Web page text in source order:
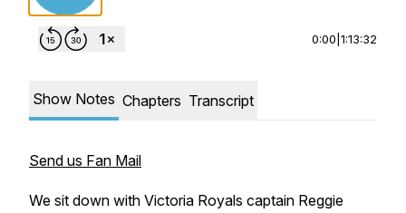
0:00 1:13:32
Show Notes Chapters Transcript
Send us Fan Mail
We sit down with Victoria Royals captain Reggie